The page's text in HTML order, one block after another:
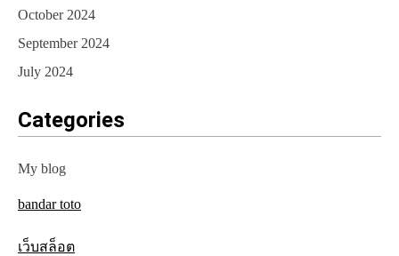
October 2024
September 2024
July 2024
Categories
My blog
bandar toto
เว็บสล็อต